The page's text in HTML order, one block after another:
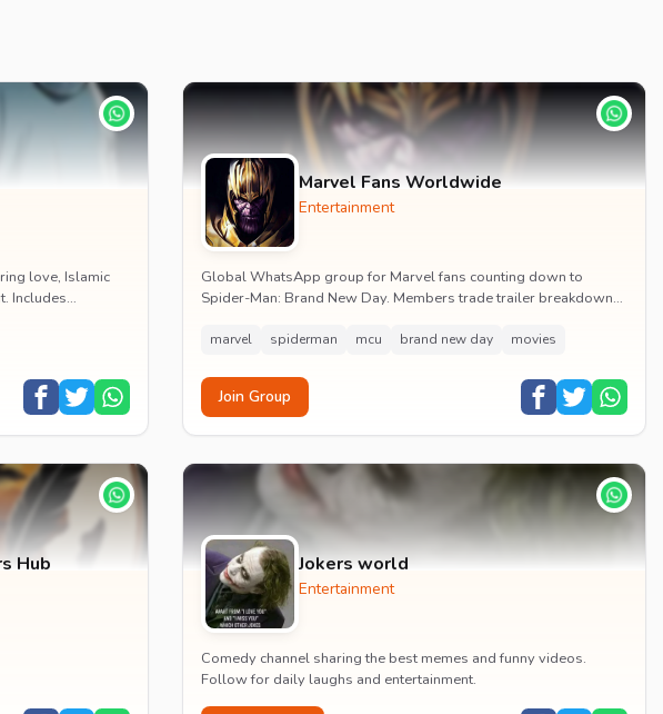
love, Islamic
Includes
Marvel Fans Worldwide
Entertainment
Global WhatsApp group for Marvel fans counting down to
Spider-Man: Brand New Day. Members trade trailer breakdowns,
marvel spiderman mcu brand new day movies
Join Group
Hub Jokers world
Entertainment
Comedy channel sharing the best memes and funny videos.
Follow for daily laughs and entertainment.